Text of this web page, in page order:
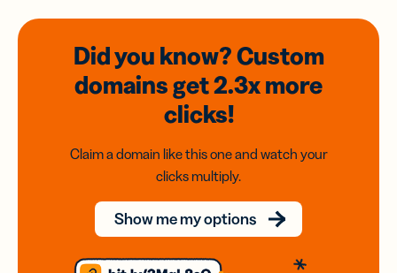
Did you know? Custom
domainsget 2.3xmore
clicks!
Claim a domain like this one and watch your
clicks multiply.
Show me my options